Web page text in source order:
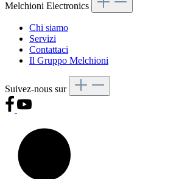
Melchioni Electronics
Chi siamo
Servizi
Contattaci
Il Gruppo Melchioni
Suivez-nous sur